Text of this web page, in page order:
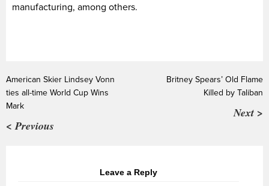
manufacturing, among others.
American Skier Lindsey Vonn
ties all-time World Cup Wins
Mark
< Previous
Britney Spears’ Old Flame
Killed by Taliban
Next >
Leave a Reply